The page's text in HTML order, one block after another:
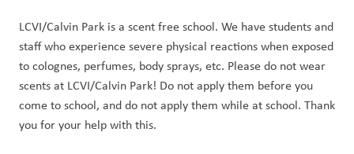
LCVI/Calvin Park is a scent free school. We have students and
staff who experience severe physical reactions when exposed
to colognes, perfumes, body sprays, etc. Please do not wear
scents at LCVI/Calvin Park! Do not apply them before you
come to school, and do not apply them while at school. Thank
you for your help with this.